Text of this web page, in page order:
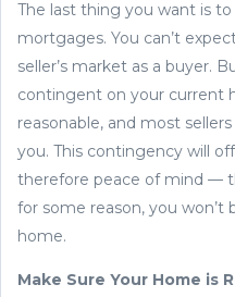
The last thing you want is
mortgages. You can’t
seller’s market as a buyer.
contingent on your current
reasonable, and most
you. This contingency will
therefore peace of mind —
for some reason, you
home.
Make Sure Your Home is